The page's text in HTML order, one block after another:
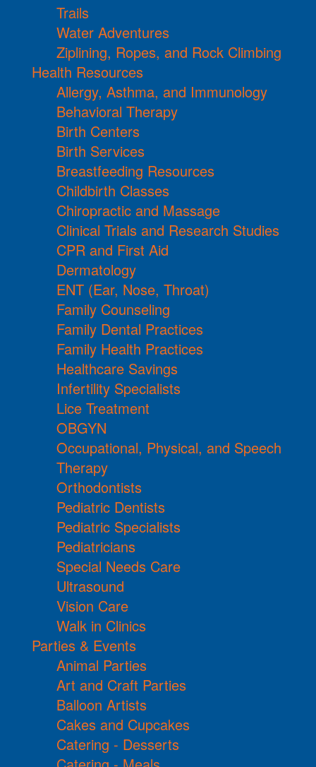
Trails
Water Adventures
Ziplining, Ropes, and Rock Climbing
Health Resources
Allergy, Asthma, and Immunology
Behavioral Therapy
Birth Centers
Birth Services
Breastfeeding Resources
Childbirth Classes
Chiropractic and Massage
Clinical Trials and Research Studies
CPR and First Aid
Dermatology
ENT (Ear, Nose, Throat)
Family Counseling
Family Dental Practices
Family Health Practices
Healthcare Savings
Infertility Specialists
Lice Treatment
OBGYN
Occupational, Physical, and Speech
Therapy
Orthodontists
Pediatric Dentists
Pediatric Specialists
Pediatricians
Special Needs Care
Ultrasound
Vision Care
Walk in Clinics
Parties & Events
Animal Parties
Art and Craft Parties
Balloon Artists
Cakes and Cupcakes
Catering - Desserts